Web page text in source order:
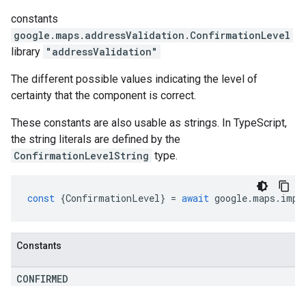
constants
google.maps.addressValidation . ConfirmationLevel
library "addressValidation"
The different possible values indicating the level of
certainty that the component is correct.
These constants are also usable as strings. In TypeScript,
the string literals are defined by the
ConfirmationLevelString type.
const {ConfirmationLevel} = await google.maps .
Constants
CONFIRMED